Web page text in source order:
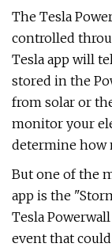
The Tesla
controlled
Tesla app will
stored in the
from solar or
monitor your
determine how
But one of the
app is the
Tesla
event that could